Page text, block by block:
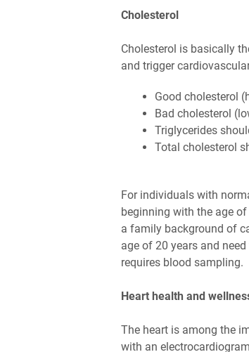
Cholesterol
Cholesterol is basically
and trigger
Good cholesterol
Bad cholesterol
Triglycerides
Total cholesterol
For individuals with
beginning with the age
a family background of
age of 20 years and
requires blood sampling.
Heart health and
The heart is among the
with an